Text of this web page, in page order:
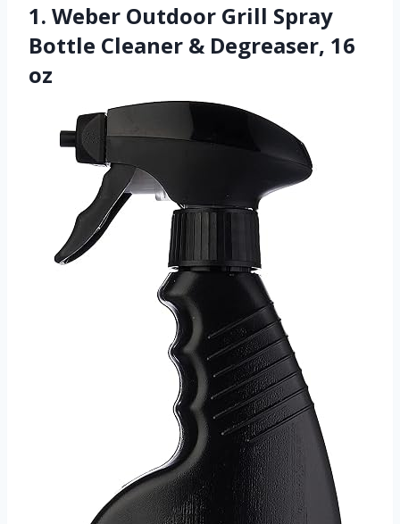
1. Weber Outdoor Grill Spray
Bottle Cleaner & Degreaser, 16
oz